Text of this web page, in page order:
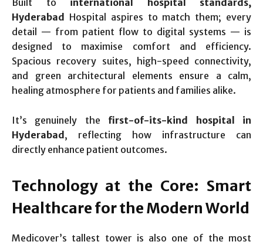
Built to international hospital standards,
Hyderabad Hospital aspires to match them; every
detail — from patient flow to digital systems — is
designed to maximise comfort and efficiency.
Spacious recovery suites, high-speed connectivity,
and green architectural elements ensure a calm,
healing atmosphere for patients and families alike.
It’s genuinely the first-of-its-kind hospital in
Hyderabad , reflecting how infrastructure can
directly enhance patient outcomes.
Technology at the Core: Smart
Healthcare for the Modern World
Medicover’s tallest tower is also one of the most